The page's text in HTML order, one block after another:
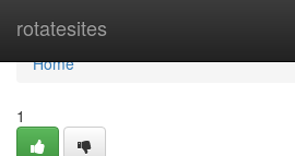
rotatesites
Home
Home
1